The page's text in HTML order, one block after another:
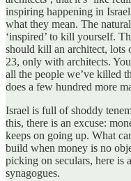
inspiring happening in
what they mean. The
‘inspired’ to kill yourself.
should kill an architect,
23, only with architects.
all the people we’ve killed
does a few hundred more
Israel is full of shoddy
this, there is an excuse:
keeps on going up. What
build when money is no
picking on seculars, here is
synagogues.